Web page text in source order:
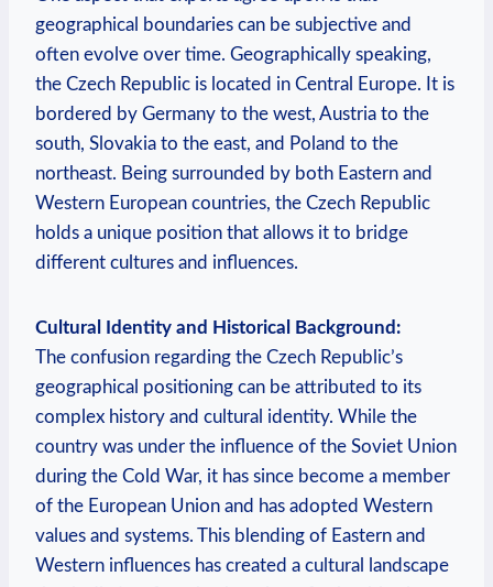
geographical boundaries ⁣can be subjective and
often evolve⁣ over ⁤time. Geographically speaking,
the Czech Republic ⁢is located in Central Europe. It​ is
bordered by⁣ Germany to the ⁣west,⁢ Austria to the
south, Slovakia⁤ to the east,⁣ and Poland‍ to the
northeast. Being surrounded by both Eastern and⁢
Western European countries, ⁢the Czech Republic ​
holds a ‍unique ‌position that allows it to ⁣bridge
different cultures ‌and influences.
Cultural Identity and Historical Background:
The confusion regarding​ the Czech ‍Republic’s
geographical‍ positioning can be attributed to ⁤its
complex history and cultural identity. While the
country​ was ⁣under the‍ influence‍ of the Soviet ⁤Union
‌during the Cold War,⁣ it⁤ has since become a member
of the European Union and⁤ has adopted Western⁣
values and systems. This⁢ blending⁢ of Eastern‍ and
Western influences has created⁣ a​ cultural landscape